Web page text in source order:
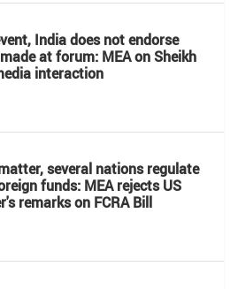
India does not endorse
at forum: MEA on Sheikh
interaction
several nations regulate
funds: MEA rejects US
remarks on FCRA Bill